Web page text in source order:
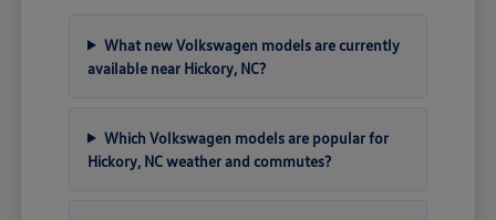
What new Volkswagen models are currently
available near Hickory, NC?
Which Volkswagen models are popular for
Hickory, NC weather and commutes?